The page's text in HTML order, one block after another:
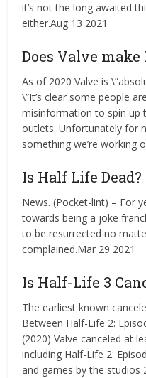
it’s not the long awaited
either.Aug 13 2021
Does Valve make
As of 2020 Valve is
\”It’s clear some people
misinformation to spin up
outlets. Unfortunately for
something we’re working
Is Half Life Dead?
News. (Pocket-lint) – For
towards being a joke
to be resurrected no
complained.Mar 29 2021
Is Half-Life 3
The earliest known
Between Half-Life 2:
(2020) Valve canceled at
including Half-Life 2:
and games by the studios